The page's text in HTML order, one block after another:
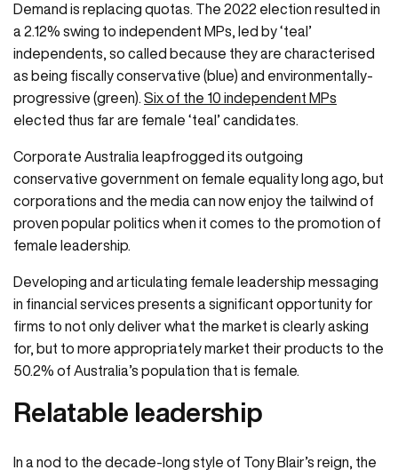
Demand is replacing quotas. The 2022 election resulted in
a 2.12% swing to independent MPs, led by ‘teal’
independents, so called because they are characterised
as being fiscally conservative (blue) and environmentally-
progressive (green). Six of the 10 independent MPs
elected thus far are female ‘teal’ candidates.
Corporate Australia leapfrogged its outgoing
conservative government on female equality long ago, but
corporations and the media can now enjoy the tailwind of
proven popular politics when it comes to the promotion of
female leadership.
Developing and articulating female leadership messaging
in financial services presents a significant opportunity for
firms to not only deliver what the market is clearly asking
for, but to more appropriately market their products to the
50.2% of Australia’s population that is female.
Relatable leadership
In a nod to the decade-long style of Tony Blair’s reign, the